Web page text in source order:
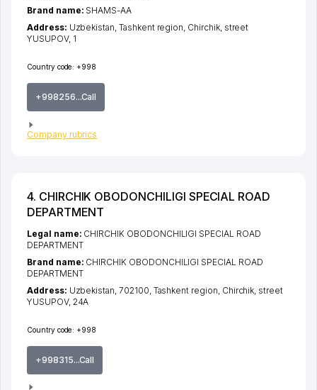
Country code: +998
+998256...Call
Company rubrics
Brand name: SHAMS-AA
Address: Uzbekistan, Tashkent region, Chirchik, street
YUSUPOV, 1
4. CHIRCHIK OBODONCHILIGI SPECIAL ROAD
DEPARTMENT
Country code: +998
+998315...Call
Legal name: CHIRCHIK OBODONCHILIGI SPECIAL ROAD
DEPARTMENT
Brand name: CHIRCHIK OBODONCHILIGI SPECIAL ROAD
DEPARTMENT
Address: Uzbekistan, 702100, Tashkent region Chirchik street
YUSUPOV, 24A